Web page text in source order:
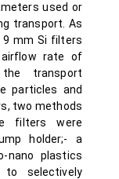
used or
transport. As
mm Si filters
airflow rate of
transport
particles and
two methods
filters were
holder;- a
nano plastics
to selectively